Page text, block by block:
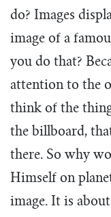
do? Images
image of a
you do that?
attention to the
think of the
the billboard,
there. So why
Himself on
image. It is